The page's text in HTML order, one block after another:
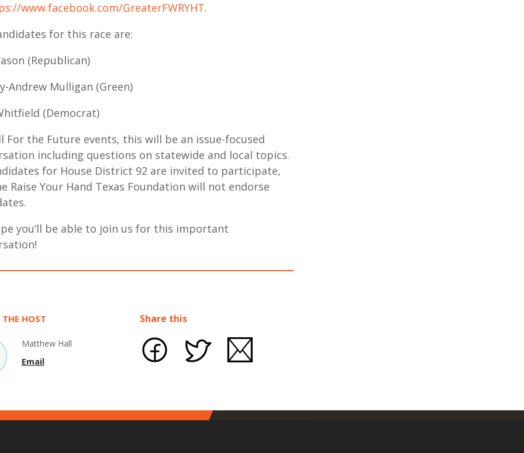
www.facebook.com/GreaterFWRYHT.
for this race are:
(Republican)
Andrew Mulligan (Green)
(Democrat)
For the Future events, this will be an issue-focused
including questions on statewide and local topics.
for House District 92 are invited to participate,
Raise Your Hand Texas Foundation will not endorse
you’ll be able to join us for this important
HOST
Matthew Hall
Email
Share this